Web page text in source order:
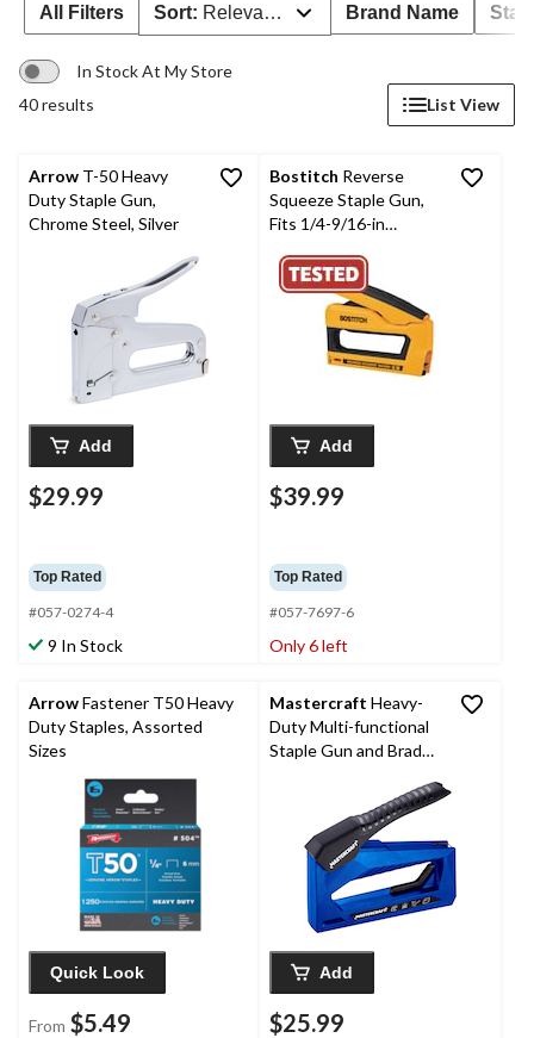
All Filters Sort: Relevance Brand Name
In Stock At My Store
40 results
List View
Arrow T-50 Heavy
Duty Staple Gun,
Chrome Steel, Silver
Add
$29.99
Top Rated
#057-0274-4
9 In Stock
Bostitch Reverse
Squeeze Staple Gun,
Fits 1/4-9/16-in
9/16-in, 5/8-in 18ga
Brads
Add
$39.99
Top Rated
#057-7697-6
Only 6 left
ArrowFastener T50 Heavy
Duty Staples, Assorted
Sizes
Quick Look
From $5.49
Mastercraft Heavy-
Duty Multi-functional
Staple Gun and Brad
T50 Staples, 5/8-in
Brad Nails, and 5/8-in
No.9 Pin Nails
Add
$25.99